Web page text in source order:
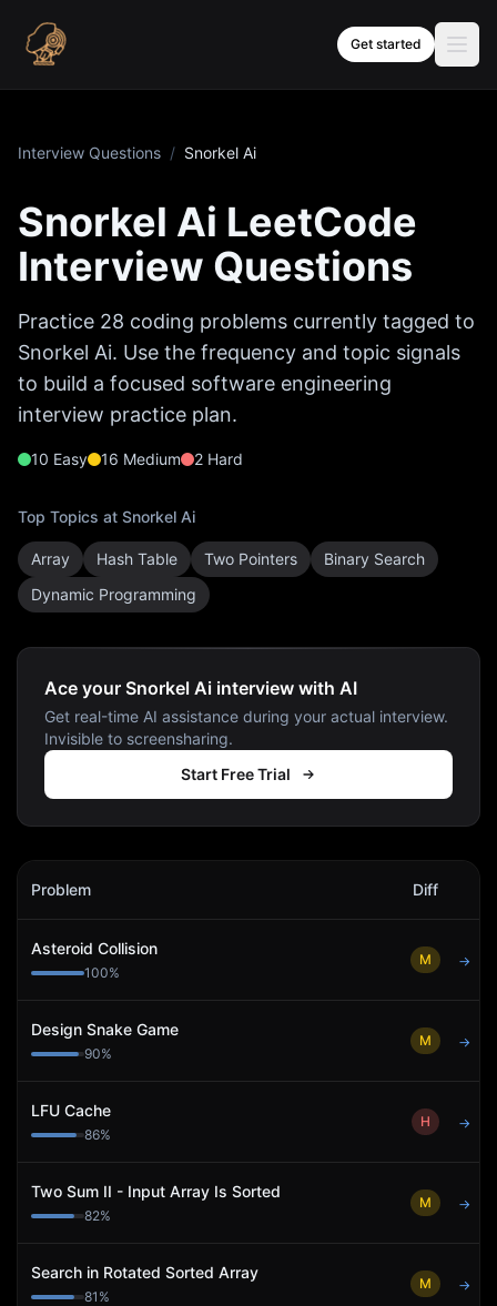
Get started
Interview Questions / Snorkel Ai
Snorkel Ai LeetCode
Interview Questions
Practice 28 coding problems currently tagged to
Snorkel Ai. Use the frequency and topic signals
to build a focused software engineering
interview practice plan.
10 Easy 16 Medium 2 Hard
Top Topics at Snorkel Ai
Array Hash Table Two Pointers
Binary Search
Dynamic Programming
Ace your Snorkel Ai interview with AI
Get real-time AI assistance during your actual interview.
Invisible to screensharing.
Start Free Trial
Snorkel Ai
Problem Diff
Asteroid Collision
100%
M →
Design Snake Game
90%
M →
LFU Cache
86%
H →
Two Sum II - Input Array Is Sorted
82%
M →
Search in Rotated Sorted Array
81 %
M →